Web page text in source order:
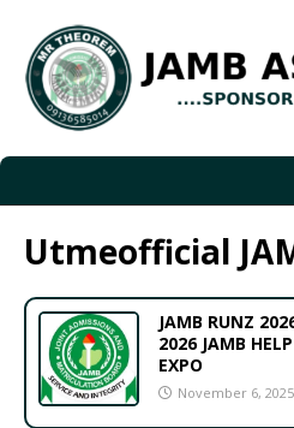
Utmeofficial
JAMB RUNZ
2026 JAMB
EXPO
November 6, 2025